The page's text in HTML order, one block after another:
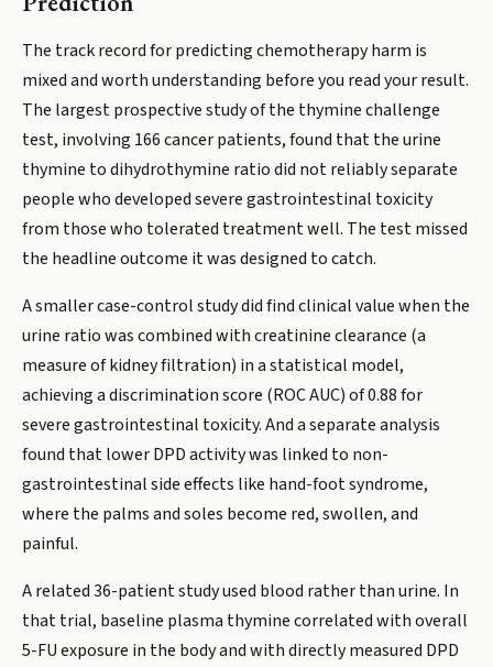
The track record for predicting chemotherapy harm is
mixed and worth understanding before you read your result.
The largest prospective study of the thymine challenge
test, involving 166 cancer patients, found that the urine
thymine to dihydrothymine ratio did not reliably separate
people who developed severe gastrointestinal toxicity
from those who tolerated treatment well. The test missed
the headline outcome it was designed to catch.
A smaller case-control study did find clinical value when the
urine ratio was combined with creatinine clearance (a
measure of kidney filtration) in a statistical model,
achieving a discrimination score (ROC AUC) of 0.88 for
severe gastrointestinal toxicity. And a separate analysis
found that lower DPD activity was linked to non-
gastrointestinal side effects like hand-foot syndrome,
where the palms and soles become red, swollen, and
painful.
A related 36-patient study used blood rather than urine. In
that trial, baseline plasma thymine correlated with overall
5-FU exposure in the body and with directly measured DPD